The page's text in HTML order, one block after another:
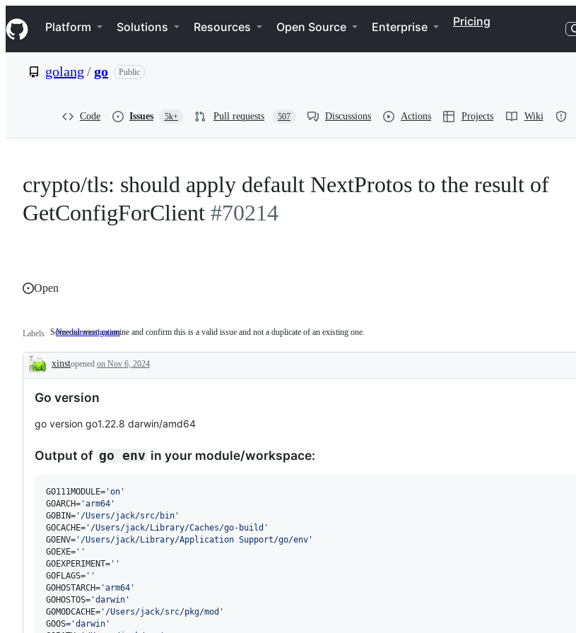
k
i
p
e
Navigation Menu
Platform Solutions Resources Open Source Enterprise Pricing
golang /go Public
Code Issues 5k+ Pull requests 507 Discussions Actions Projects Wiki
crypto/tls: should apply default NextProtos to the result of
GetConfigForClient #70214
Open
Labels NeedsInvestigation Someone
examine
and
issue
a
one.
Someone must examine and confirm this is a valid issue and not a duplicate of an existing one.
Description
xinstopened on Nov 6, 2024
Go version
go version go1.22.8 darwin/amd64
Output of go env in your module/workspace:
GO111MODULE= 'on '
GOARCH= 'arm64 '
GOBIN= ' /Users/jack/src/bin '
GOCACHE= ' /Users/jack/Library/Caches/go-build '
GOENV= ' /Users/jack/Library/Application Support/go/env '
GOEXE= ' '
GOEXPERIMENT= ' '
GOFLAGS= ' '
GOHOSTARCH= 'arm64 '
GOHOSTOS= 'darwin '
GOMODCACHE= ' /Users/jack/src/pkg/mod '
GOOS= 'darwin '